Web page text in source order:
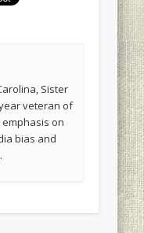
Sister
veteran of
on
bias and